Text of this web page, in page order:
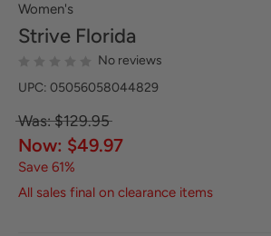
Women's
Strive Florida
No reviews
UPC: 05056058044829
Was: $129.95
Now: $49.97
Save 61%
All sales final on clearance items